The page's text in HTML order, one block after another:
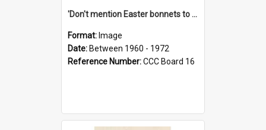
'Don't mention Easter bonnets to your Father, dear!'
Format: Image
Date: Between 1960 - 1972
Reference Number:CCC Board 16